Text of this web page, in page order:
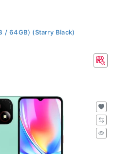
/ 64GB) (Starry Black)